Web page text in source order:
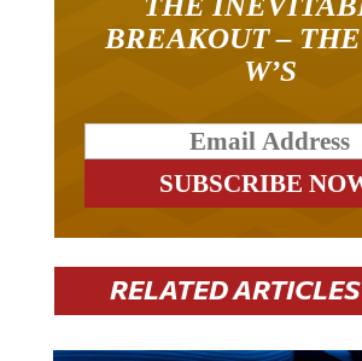
BREAKOUT – THE
W’S
RELATED ARTICLES